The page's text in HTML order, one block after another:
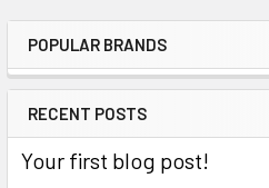
Sidebar
POPULAR BRANDS
RECENT POSTS
Your first blog post!